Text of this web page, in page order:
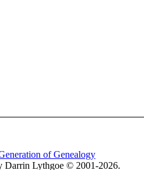
of Genealogy
Darrin Lythgoe © 2001-2026.